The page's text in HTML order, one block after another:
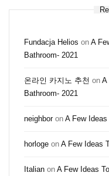
Fundacja Helios on A
Bathroom- 2021
온라인 카지노 추천 on A
Bathroom- 2021
neighboron A Few
horloge on A Few Ideas
Italian on A Few Ideas